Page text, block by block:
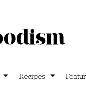
Recipes